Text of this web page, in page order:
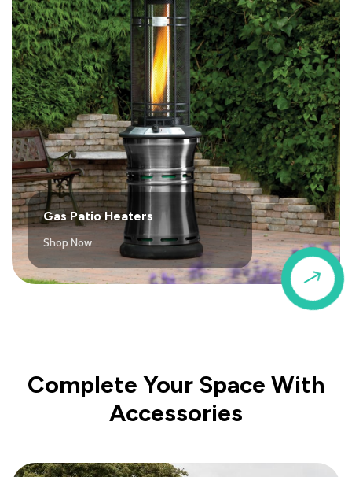
$
Gas Patio Heaters
Shop Now
Complete Your Space With
Accessories